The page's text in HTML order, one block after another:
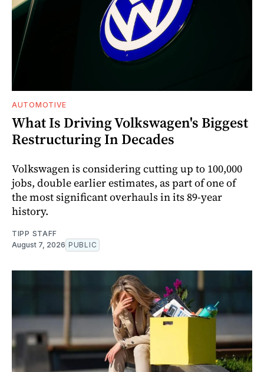
AUTOMOTIVE
What Is Driving Volkswagen's Biggest
Restructuring In Decades
Volkswagen is considering cutting up to 100,000
jobs, double earlier estimates, as part of one of
the most significant overhauls in its 89-year
history.
TIPP STAFF
August 7, 2026 PUBLIC